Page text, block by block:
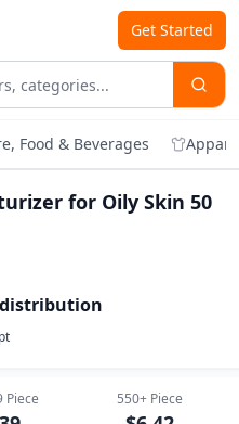
Get Started
Food & Beverages
for Oily Skin 50
for Oily
Piece 550+ Piece